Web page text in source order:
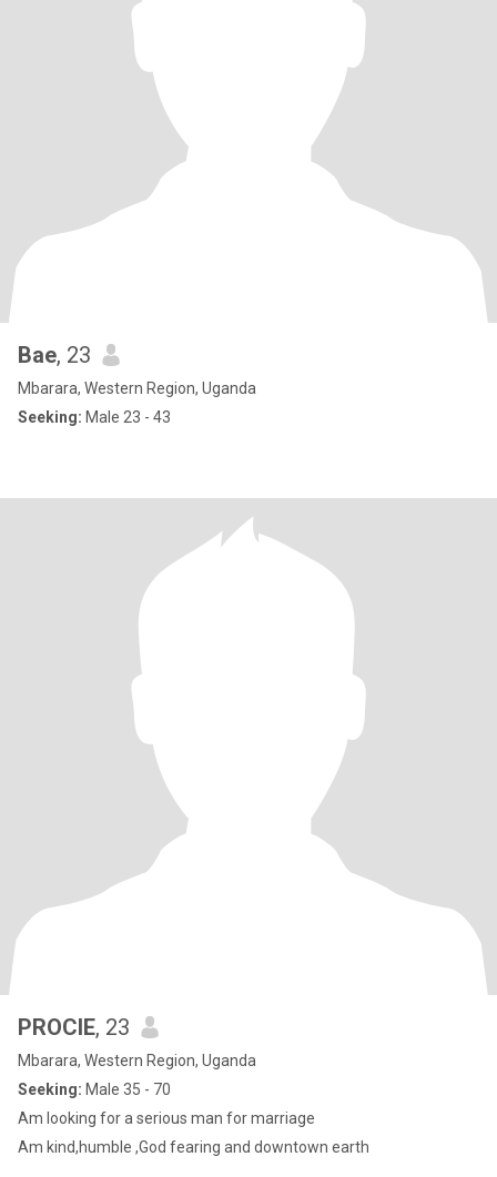
Bae, 23
Mbarara, Western Region, Uganda
Seeking: Male 23 - 43
PROCIE, 23
Mbarara, Western Region, Uganda
Seeking: Male 35 - 70
Am looking for a serious man for marriage
Am kind,humble ,God fearing and downtown earth